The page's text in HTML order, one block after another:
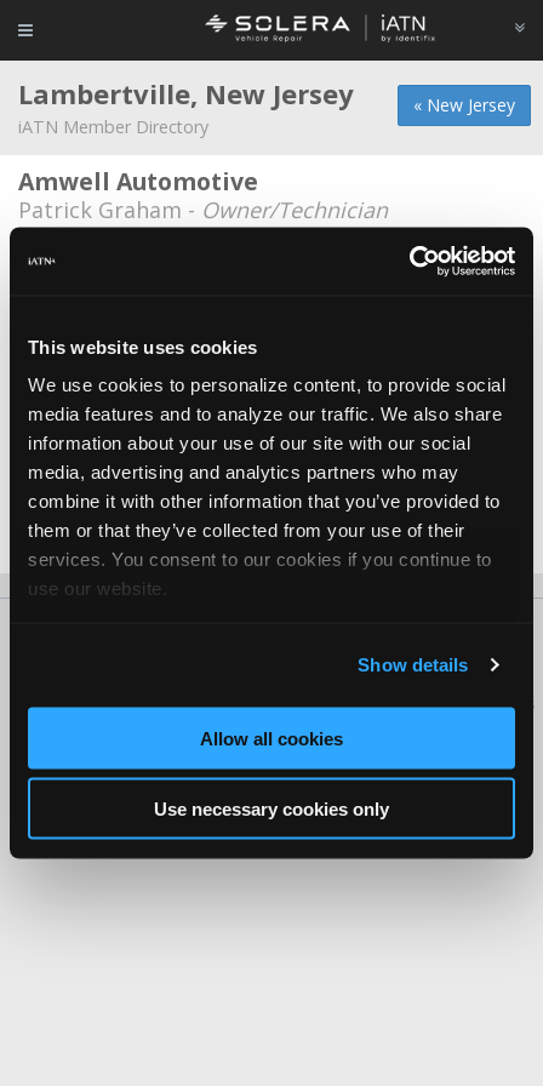
This website uses cookies
We use cookies to personalize content, to provide social
media features and to analyze our traffic. We also share
information about your use of our site with our social
media, advertising and analytics partners who may
combine it with other information that you’ve provided to
them or that they’ve collected from your use of their
services. You consent to our cookies if you continue to
use our website.
Show details
Allow all cookies
Use necessary cookies only
« New Jersey
Lambertville, New Jersey
iATN Member Directory
Amwell Automotive
Patrick Graham - Owner/Technician
Amwell Automotive
Amwell Automotive
Kevin Snyder - Owner/Technician
Harley Wildmann
Harley Wildmann - Technician
Matt Evans
Matt Evans -Technician
Copyright ©1995-2026 iATN. All rights reserved.
iATN® is a registered trademark of the International Automotive Technicians